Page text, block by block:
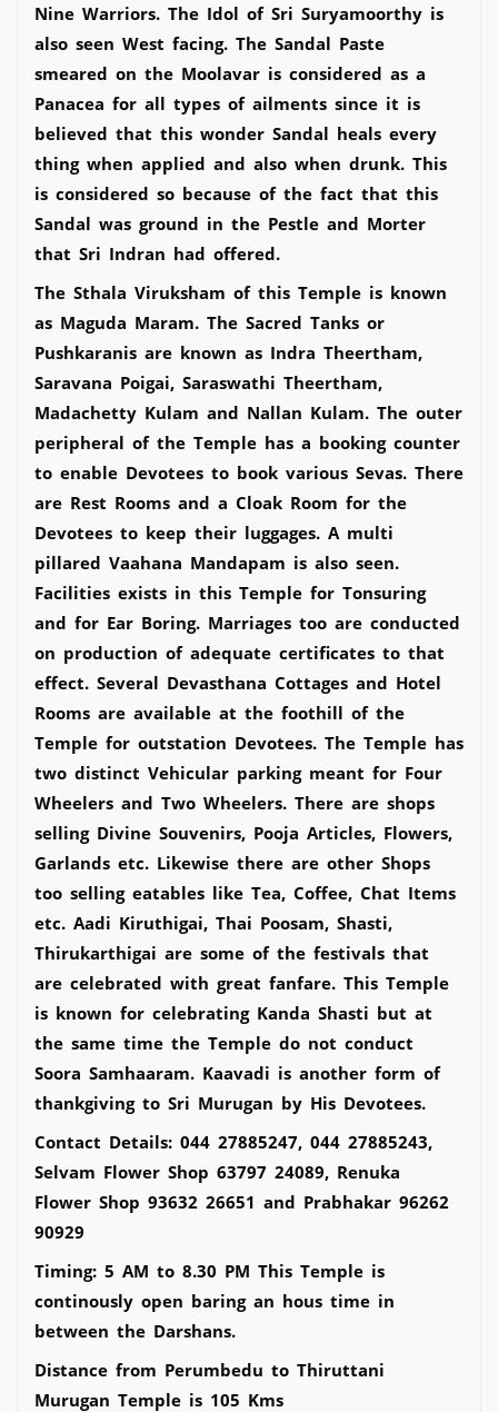
Nine Warriors. The Idol of Sri Suryamoorthy is
also seen West facing. The Sandal Paste
smeared on the Moolavar is considered as a
Panacea for all types of ailments since it is
believed that this wonder Sandal heals every
thing when applied and also when drunk. This
is considered so because of the fact that this
Sandal was ground in the Pestle and Morter
that Sri Indran had offered.
The Sthala Viruksham of this Temple is known
as Maguda Maram. The Sacred Tanks or
Pushkaranis are known as Indra Theertham,
Saravana Poigai, Saraswathi Theertham,
Madachetty Kulam and Nallan Kulam. The outer
peripheral of the Temple has a booking counter
to enable Devotees to book various Sevas. There
are Rest Rooms and a Cloak Room for the
Devotees to keep their luggages. A multi
pillared Vaahana Mandapam is also seen.
Facilities exists in this Temple for Tonsuring
and for Ear Boring. Marriages too are conducted
on production of adequate certificates to that
effect. Several Devasthana Cottages and Hotel
Rooms are available at the foothill of the
Temple for outstation Devotees. The Temple has
two distinct Vehicular parking meant for Four
Wheelers and Two Wheelers. There are shops
selling Divine Souvenirs, Pooja Articles, Flowers,
Garlands etc. Likewise there are other Shops
too selling eatables like Tea, Coffee, Chat Items
etc. Aadi Kiruthigai, Thai Poosam, Shasti,
Thirukarthigai are some of the festivals that
are celebrated with great fanfare. This Temple
is known for celebrating Kanda Shasti but at
the same time the Temple do not conduct
Soora Samhaaram. Kaavadi is another form of
thankgiving to Sri Murugan by His Devotees.
Contact Details: 044 27885247, 044 27885243,
Selvam Flower Shop 63797 24089, Renuka
Flower Shop 93632 26651 and Prabhakar 96262
90929
Timing: 5 AM to 8.30 PM This Temple is
continously open baring an hous time in
between the Darshans.
Distance from Perumbedu to Thiruttani
Murugan Temple is 105 Kms